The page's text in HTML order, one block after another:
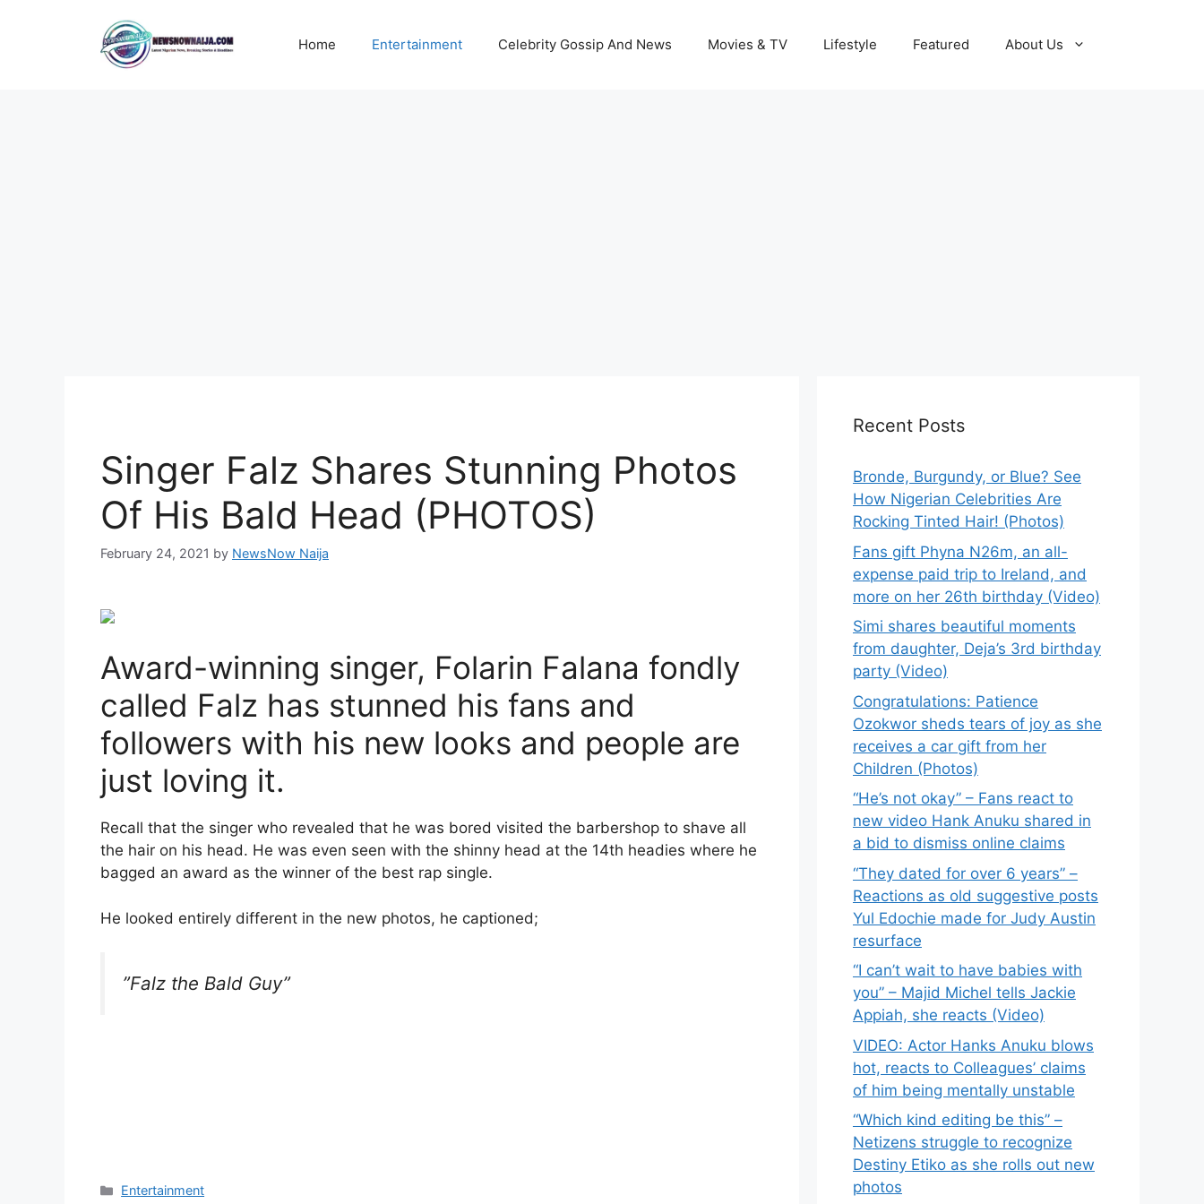
Home Entertainment Celebrity Gossip And News Movies & TV Lifestyle Featured About Us
Singer Falz Shares Stunning Photos
Of His Bald Head (PHOTOS)
February 24, 2021 by NewsNow Naija
Award-winning singer, Folarin Falana fondly
called Falz has stunned his fans and
followers with his new looks and people are
just loving it.
Recall that the singer who revealed that he was bored visited the barbershop to shave all
the hair on his head. He was even seen with the shinny head at the 14th headies where he
bagged an award as the winner of the best rap single.
He looked entirely different in the new photos, he captioned;
”Falz the Bald Guy”
Categories
Entertainment
Recent Posts
Bronde, Burgundy, or Blue? See
How Nigerian Celebrities Are
Rocking Tinted Hair! (Photos)
Fans gift Phyna N26m, an all-
expense paid trip to Ireland, and
more on her 26th birthday (Video)
Simi shares beautiful moments
from daughter, Deja’s 3rd birthday
party (Video)
Congratulations: Patience
Ozokwor sheds tears of joy as she
receives a car gift from her
Children (Photos)
“He’s not okay” – Fans react to
new video Hank Anuku shared in
a bid to dismiss online claims
“They dated for over 6 years” –
Reactions as old suggestive posts
Yul Edochie made for Judy Austin
resurface
“I can’t wait to have babies with
you” – Majid Michel tells Jackie
Appiah, she reacts (Video)
VIDEO: Actor Hanks Anuku blows
hot, reacts to Colleagues’ claims
of him being mentally unstable
“Which kind editing be this” –
Netizens struggle to recognize
Destiny Etiko as she rolls out new
photos